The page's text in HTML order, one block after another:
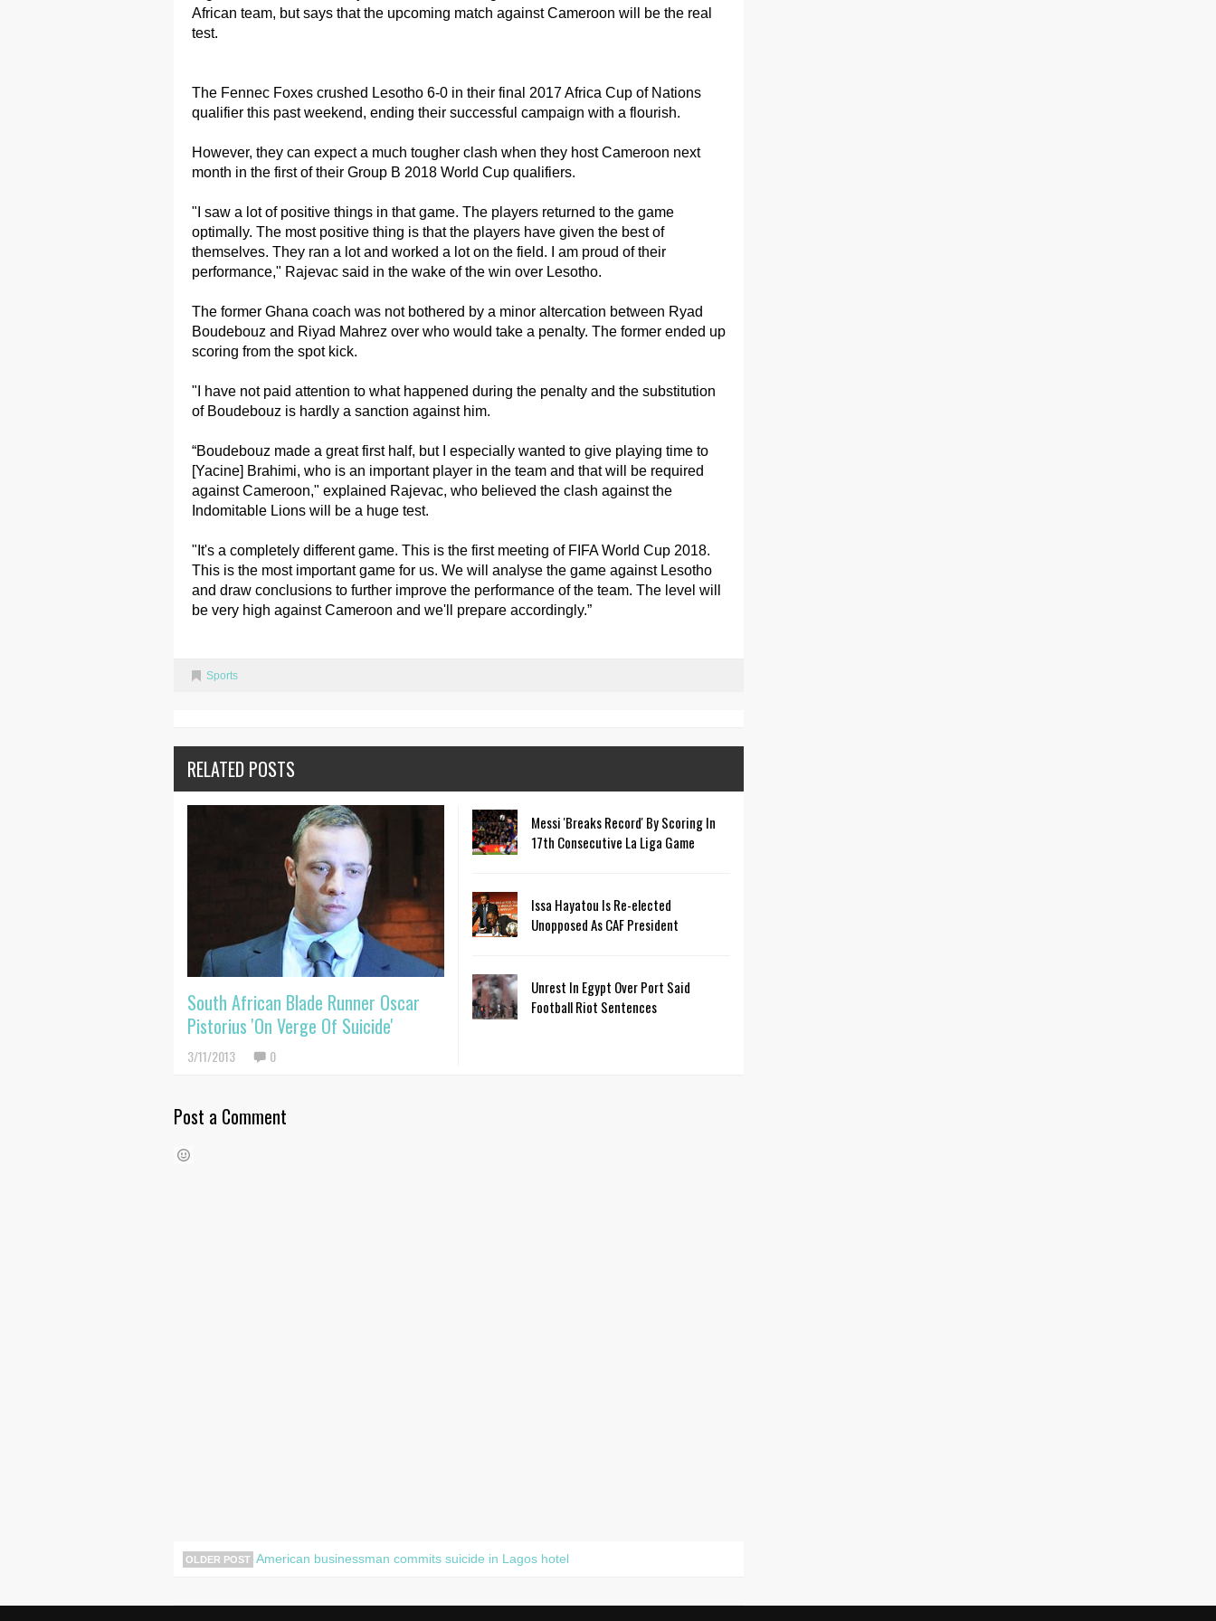
African team, but says that the upcoming match against Cameroon will be the real
test.
The Fennec Foxes crushed Lesotho 6-0 in their final 2017 Africa Cup of Nations
qualifier this past weekend, ending their successful campaign with a flourish.
However, they can expect a much tougher clash when they host Cameroon next
month in the first of their Group B 2018 World Cup qualifiers.
"I saw a lot of positive things in that game. The players returned to the game
optimally. The most positive thing is that the players have given the best of
themselves. They ran a lot and worked a lot on the field. I am proud of their
performance," Rajevac said in the wake of the win over Lesotho.
The former Ghana coach was not bothered by a minor altercation between Ryad
Boudebouz and Riyad Mahrez over who would take a penalty. The former ended up
scoring from the spot kick.
"I have not paid attention to what happened during the penalty and the substitution
of Boudebouz is hardly a sanction against him.
“Boudebouz made a great first half, but I especially wanted to give playing time to
[Yacine] Brahimi, who is an important player in the team and that will be required
against Cameroon," explained Rajevac, who believed the clash against the
Indomitable Lions will be a huge test.
"It's a completely different game. This is the first meeting of FIFA World Cup 2018.
This is the most important game for us. We will analyse the game against Lesotho
and draw conclusions to further improve the performance of the team. The level will
be very high against Cameroon and we'll prepare accordingly.”
Sports
RELATED POSTS
South African Blade Runner Oscar
Pistorius 'On Verge Of Suicide'
3/11/2013 0
Messi 'Breaks Record' By Scoring In
17th Consecutive La Liga Game
Issa Hayatou Is Re-elected
Unopposed As CAF President
Unrest In Egypt Over Port Said
Football Riot Sentences
Post a Comment
OLDER POST American businessman commits suicide in Lagos hotel